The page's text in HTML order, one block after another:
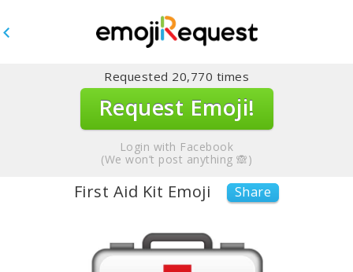
Requested 20,770 times
Request Emoji!
Login with Facebook
(We won’t post anything 🙈)
First Aid Kit Emoji Share